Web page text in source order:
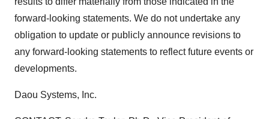
forward-looking statements. We do not undertake any
obligation to update or publicly announce revisions to
any forward-looking statements to reflect future events or
developments.
Daou Systems, Inc.